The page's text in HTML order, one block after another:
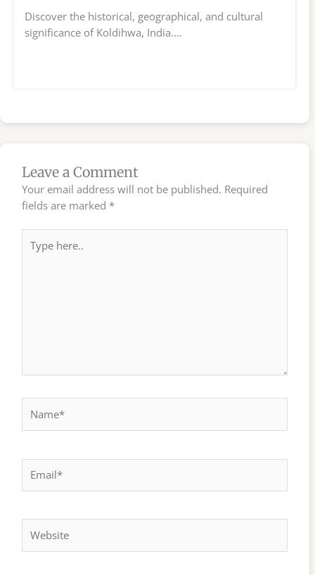
Discover the historical, geographical, and cultural
significance of Koldihwa, India.…
Leave a Comment
Your email address will not be published. Required
fields are marked *
here..